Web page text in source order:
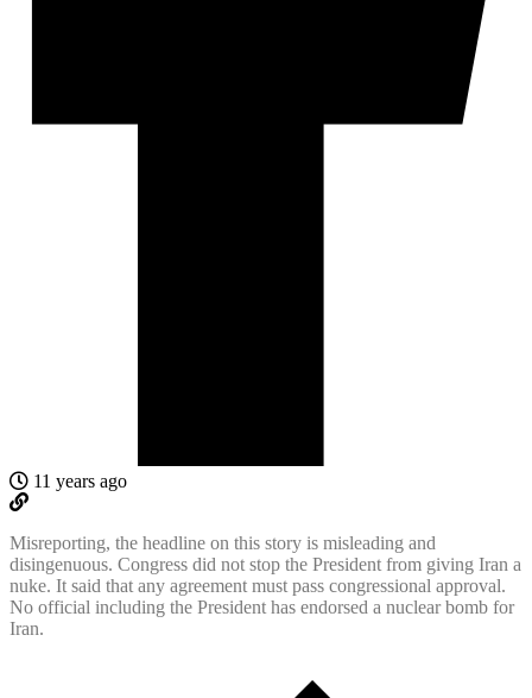
11 years ago
Misreporting, the headline on this story is misleading and
disingenuous. Congress did not stop the President from giving Iran a
nuke. It said that any agreement must pass congressional approval.
No official including the President has endorsed a nuclear bomb for
Iran.